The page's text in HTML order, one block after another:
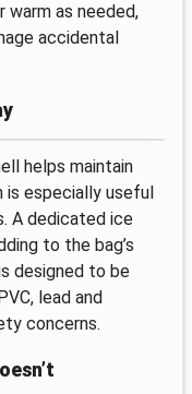
as needed,
accidental
helps maintain
is especially useful
A dedicated ice
to the bag’s
designed to be
lead and
concerns.